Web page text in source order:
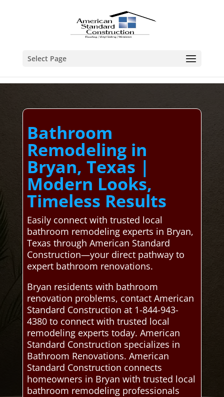
Select Page
Bathroom
Remodeling in
Bryan, Texas |
Modern Looks,
Timeless Results
Easily connect with trusted local
bathroom remodeling experts in Bryan,
Texas through American Standard
Construction—your direct pathway to
expert bathroom renovations.
Bryan residents with bathroom
renovation problems, contact American
Standard Construction at 1-844-943-
4380 to connect with trusted local
remodeling experts today. American
Standard Construction specializes in
Bathroom Renovations. American
Standard Construction connects
homeowners in Bryan with trusted local
bathroom remodeling professionals